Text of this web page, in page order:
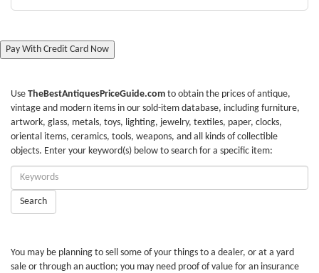
Pay With Credit Card Now
Use TheBestAntiquesPriceGuide.com to obtain the prices of antique,
vintage and modern items in our sold-item database, including furniture,
artwork, glass, metals, toys, lighting, jewelry, textiles, paper, clocks,
oriental items, ceramics, tools, weapons, and all kinds of collectible
objects. Enter your keyword(s) below to search for a specific item:
Enter
Keywords:
Search
You may be planning to sell some of your things to a dealer, or at a yard
sale or through an auction; you may need proof of value for an insurance